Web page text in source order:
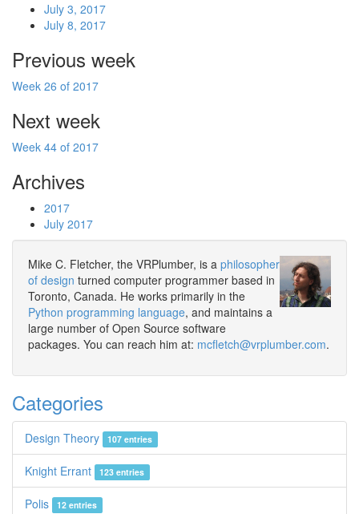
July 3, 2017
July 8, 2017
Previous week
Week 26 of 2017
Next week
Week 44 of 2017
Archives
2017
July 2017
Mike C. Fletcher, the VRPlumber, is a philosopher
of design turned computer programmer based in
Toronto, Canada. He works primarily in the
Python programming language, and maintains a
large number of Open Source software
packages. You can reach him at: mcfletch@vrplumber.com.
Categories
Design Theory 107 entries
Knight Errant 123 entries
Polis 12 entries